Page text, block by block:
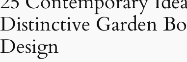
Distinctive Garden
Design